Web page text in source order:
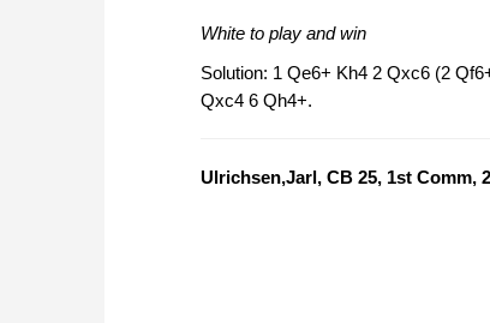
White to play and win
Solution: 1 Qe6+ Kh4 2 Qxc6 (2
Qxc4 6 Qh4+.
Ulrichsen,Jarl, CB 25, 1st Comm,